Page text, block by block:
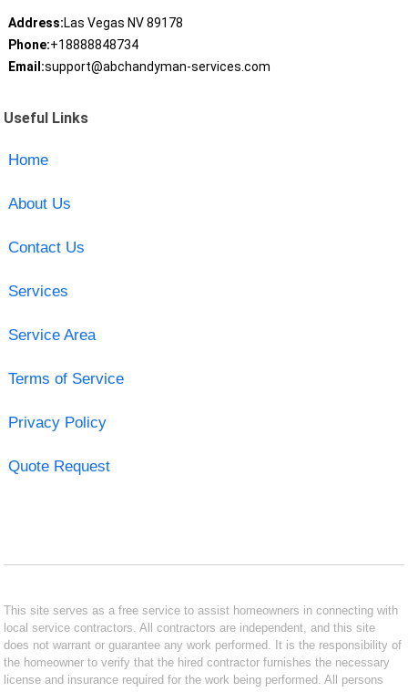
Address:Las Vegas NV 89178
Phone:+18888848734
Email:support@abchandyman-services.com
Useful Links
Home
About Us
Contact Us
Services
Service Area
Terms of Service
Privacy Policy
Quote Request
This site serves as a free service to assist homeowners in connecting with
local service contractors. All contractors are independent, and this site
does not warrant or guarantee any work performed. It is the responsibility of
the homeowner to verify that the hired contractor furnishes the necessary
license and insurance required for the work being performed. All persons